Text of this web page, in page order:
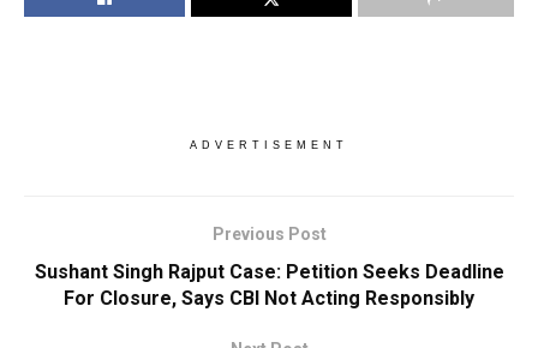
ADVERTISEMENT
Previous Post
Sushant Singh Rajput Case: Petition Seeks Deadline
For Closure, Says CBI Not Acting Responsibly